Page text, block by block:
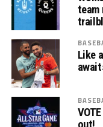
team
Like
out!